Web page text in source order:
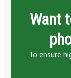
Want
To ensure